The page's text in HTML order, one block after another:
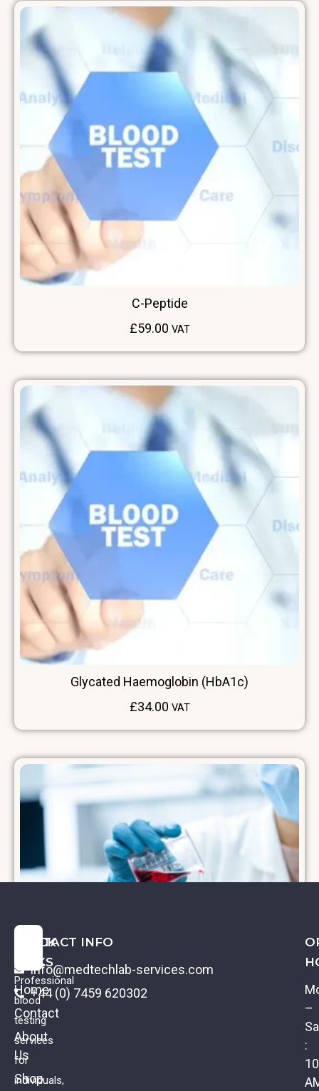
C-Peptide
£59.00 VAT
Glycated Haemoglobin (HbA1c)
£34.00 VAT
Professional
blood
testing
services
for
individuals,
QUICK
LINKS
Home
Contact
About
Us
Shop
CONTACT INFO
info@medtechlab-services.com
+44 (0) 7459 620302
–
: